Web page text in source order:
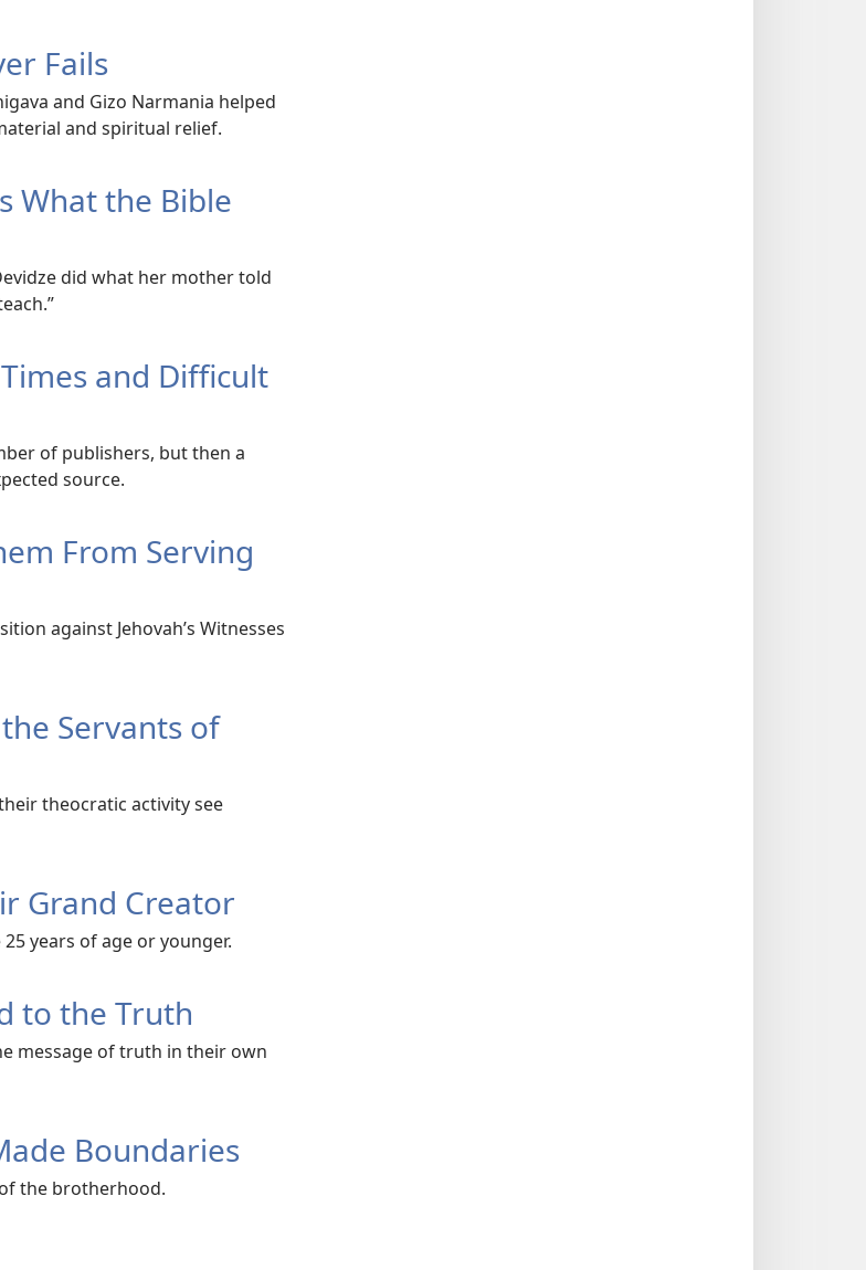
Fails
and Gizo Narmania helped
and spiritual relief.
What the Bible
did what her mother told
and Difficult
of publishers, but then a
source.
From Serving
against Jehovah’s Witnesses
Servants of
theocratic activity see
Grand Creator
years of age or younger.
to the Truth
message of truth in their own
Boundaries
the brotherhood.